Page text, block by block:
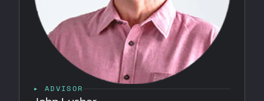
▸ ADVISOR